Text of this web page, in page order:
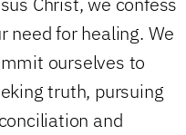
need for healing. We
ourselves to
truth, pursuing
and